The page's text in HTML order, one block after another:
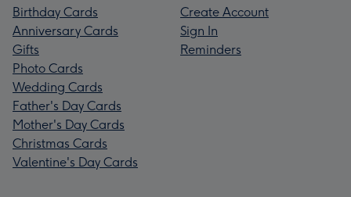
Birthday Cards
Anniversary Cards
Gifts
Photo Cards
Wedding Cards
Father's Day Cards
Mother's Day Cards
Christmas Cards
Valentine's Day Cards
Create Account
Sign In
Reminders